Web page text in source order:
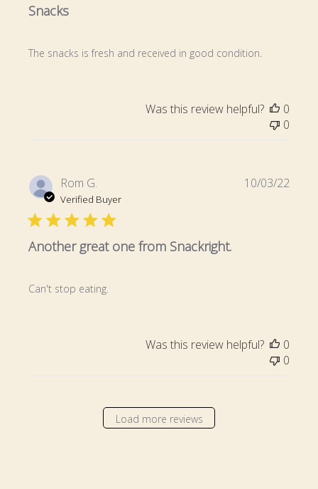
Snacks
The snacks is fresh and received in good condition.
Was this review helpful?
0
0
Rom G.
Verified Buyer
Another great one from Snackright.
Can't stop eating.
10/03/22
Was this review helpful?
0
0
Load more reviews